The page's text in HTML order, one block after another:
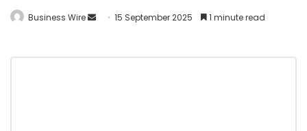
Business Wire 15 September 2025 1 minute read